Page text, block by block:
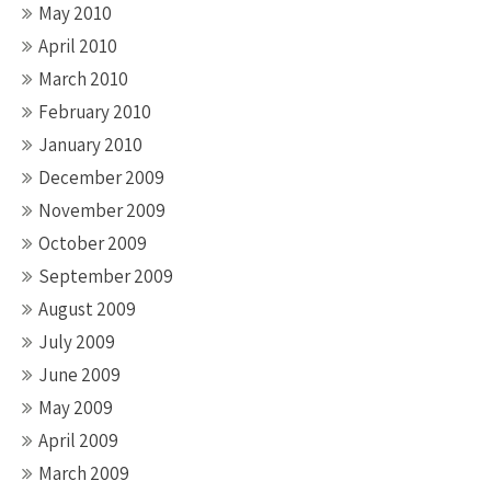
May 2010
April 2010
March 2010
February 2010
January 2010
December 2009
November 2009
October 2009
September 2009
August 2009
July 2009
June 2009
May 2009
April 2009
March 2009